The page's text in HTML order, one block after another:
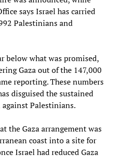
says Israel has carried
Palestinians and
below what was promised,
Gaza out of the 147,000
reporting. These numbers
disguised the sustained
Palestinians.
the Gaza arrangement was
coast into a site for
Israel had reduced Gaza